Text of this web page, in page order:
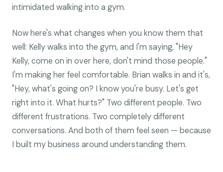
intimidated walking into a gym.
Now here's what changes when you know them that
well: Kelly walks into the gym, and I'm saying, "Hey
Kelly, come on in over here, don't mind those people."
I'm making her feel comfortable. Brian walks in and it's,
"Hey, what's going on? I know you're busy. Let's get
right into it. What hurts?" Two different people. Two
different frustrations. Two completely different
conversations. And both of them feel seen — because
I built my business around understanding them.